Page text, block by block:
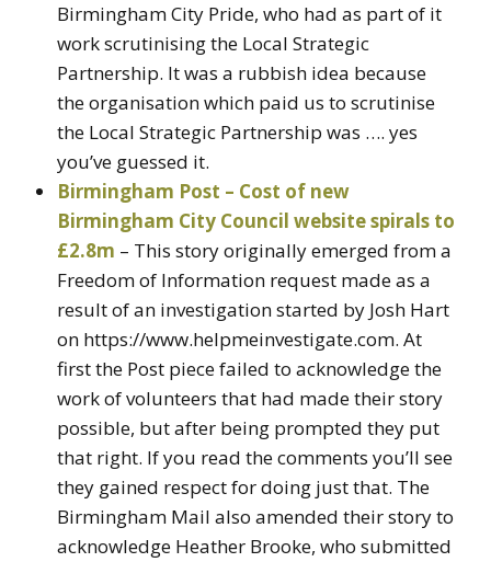
Birmingham City Pride, who had as part of it
work scrutinising the Local Strategic
Partnership. It was a rubbish idea because
the organisation which paid us to scrutinise
the Local Strategic Partnership was …. yes
you’ve guessed it.
Birmingham Post – Cost of new
Birmingham City Council website spirals to
£2.8m – This story originally emerged from a
Freedom of Information request made as a
result of an investigation started by Josh Hart
on https://www.helpmeinvestigate.com. At
first the Post piece failed to acknowledge the
work of volunteers that had made their story
possible, but after being prompted they put
that right. If you read the comments you’ll see
they gained respect for doing just that. The
Birmingham Mail also amended their story to
acknowledge Heather Brooke, who submitted